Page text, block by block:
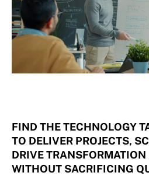
FIND THE TECHNOLOGY
TO DELIVER PROJECTS,
DRIVE
WITHOUT SACRIFICING